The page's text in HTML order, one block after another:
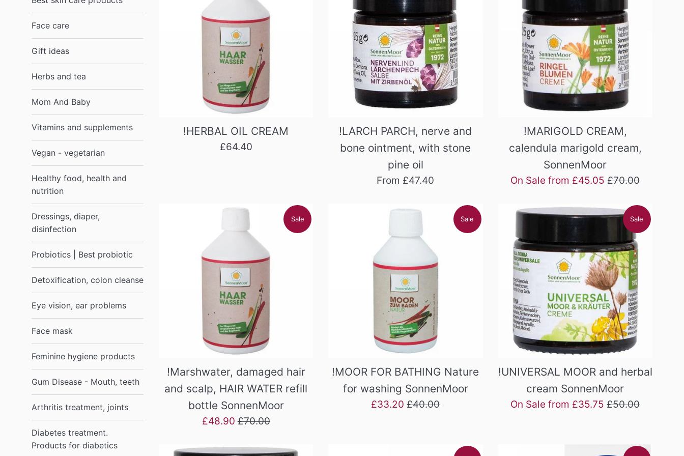
Face care
Gift ideas
Herbs and tea
Mom And Baby
Vitamins and supplements
Vegan - vegetarian
Healthy food, health and
nutrition
Dressings, diaper,
disinfection
Probiotics | Best probiotic
Detoxification, colon cleanse
Eye vision, ear problems
Face mask
Feminine hygiene products
Gum Disease - Mouth, teeth
Arthritis treatment, joints
Diabetes treatment.
Products for diabetics
!HERBAL OIL CREAM
Regular
£64.40
!LARCH PARCH, nerve and
bone ointment, with stone
pine oil
From £47.40
!MARIGOLD CREAM,
calendula marigold cream,
SonnenMoor
On Sale from £45.05Regular
£70.00
!Marshwater, damaged hair
and scalp, HAIR WATER refill
bottle SonnenMoor
Sale
£48.90Regular
£70.00
Sale
!MOOR FOR BATHING Nature
for washing SonnenMoor
Sale
£33.20Regular
£40.00
Sale
!UNIVERSAL MOOR and herbal
cream SonnenMoor
On Sale from £35.75Regular
£50.00
Sale